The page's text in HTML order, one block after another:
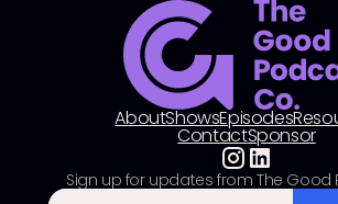
AboutShowsEpisodes
ContactSponsor
Sign up for updates from The Good